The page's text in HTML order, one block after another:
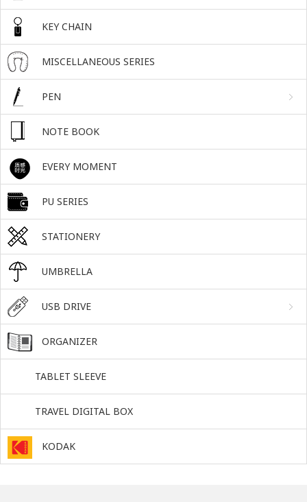
KEY CHAIN
MISCELLANEOUS SERIES
PEN
NOTE BOOK
EVERY MOMENT
PU SERIES
STATIONERY
UMBRELLA
USB DRIVE
ORGANIZER
TABLET SLEEVE
TRAVEL DIGITAL BOX
KODAK